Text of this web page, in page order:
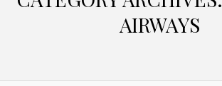
AIRWAYS